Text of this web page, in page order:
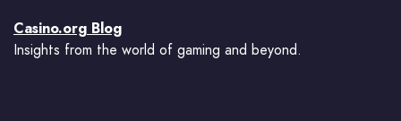
Casino.org Blog
Insights from the world of gaming and beyond.